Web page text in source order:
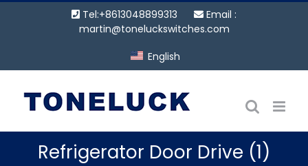
Tel:+8613048899313
Email :
martin@toneluckswitches.com
English
Refrigerator Door Drive (1)